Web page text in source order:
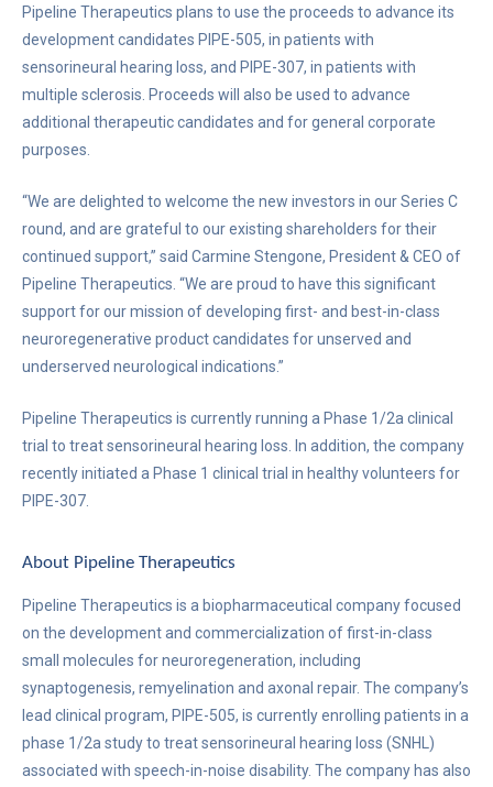
Pipeline Therapeutics plans to use the proceeds to advance its
development candidates PIPE-505, in patients with
sensorineural hearing loss, and PIPE-307, in patients with
multiple sclerosis. Proceeds will also be used to advance
additional therapeutic candidates and for general corporate
purposes.
“We are delighted to welcome the new investors in our Series C
round, and are grateful to our existing shareholders for their
continued support,” said Carmine Stengone, President & CEO of
Pipeline Therapeutics. “We are proud to have this significant
support for our mission of developing first- and best-in-class
neuroregenerative product candidates for unserved and
underserved neurological indications.”
Pipeline Therapeutics is currently running a Phase 1/2a clinical
trial to treat sensorineural hearing loss. In addition, the company
recently initiated a Phase 1 clinical trial in healthy volunteers for
PIPE-307.
About Pipeline Therapeutics
Pipeline Therapeutics is a biopharmaceutical company focused
on the development and commercialization of first-in-class
small molecules for neuroregeneration, including
synaptogenesis, remyelination and axonal repair. The company’s
lead clinical program, PIPE-505, is currently enrolling patients in a
phase 1/2a study to treat sensorineural hearing loss (SNHL)
associated with speech-in-noise disability. The company has also